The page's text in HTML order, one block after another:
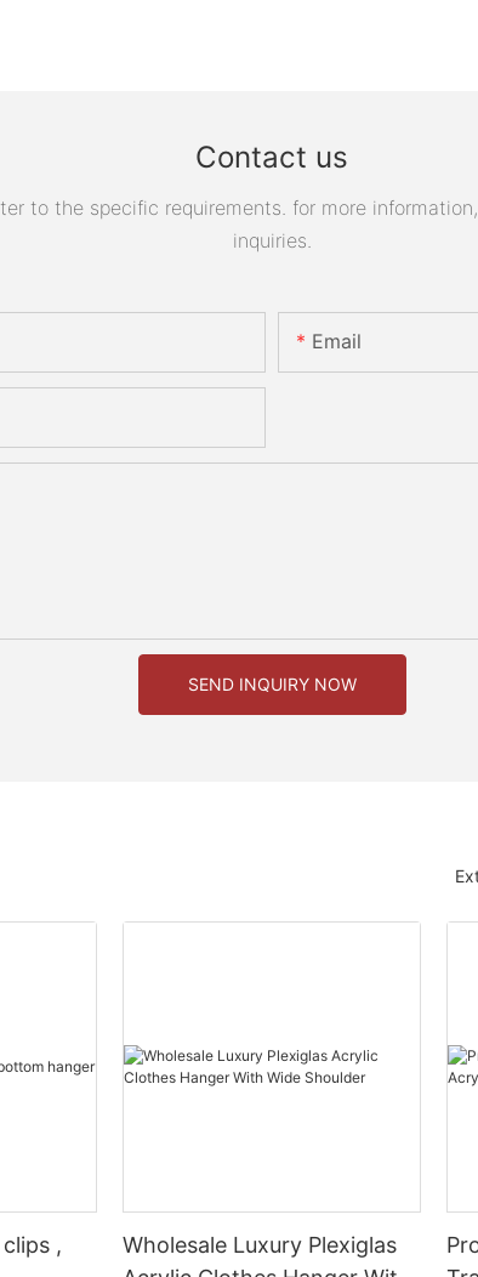
Contact us
to the specific requirements. for more
inquiries.
Email
SEND INQUIRY NOW
,
Wholesale Luxury Plexiglas